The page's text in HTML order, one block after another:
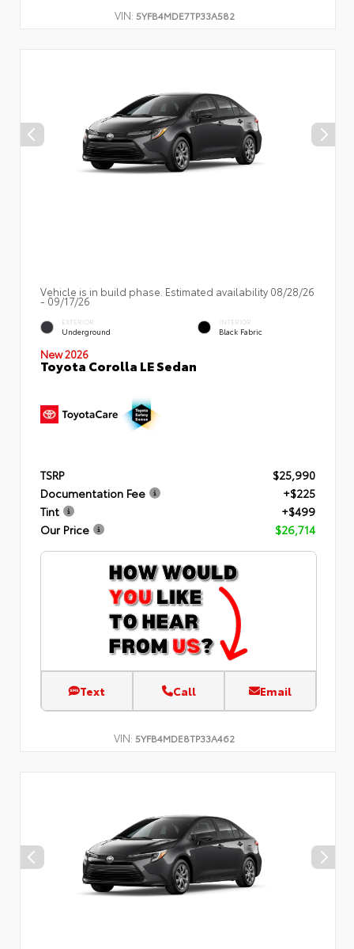
VIN: 5YFB4MDE7TP33A582
Vehicle is in build phase. Estimated availability 08/28/26
- 09/17/26
EXTERIOR
Underground
INTERIOR
Black Fabric
New 2026
Toyota Corolla LE Sedan
TSRP
$25,990
Documentation Fee
+$225
Tint
+$499
Our Price
$26,714
Text Call Email
VIN: 5YFB4MDE8TP33A462